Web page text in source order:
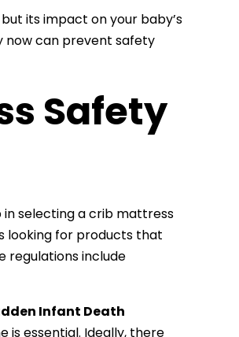
its impact on your baby’s
now can prevent safety
Safety
in selecting a crib mattress
looking for products that
regulations include
Infant Death
is essential. Ideally, there